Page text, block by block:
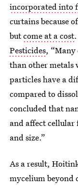
incorporated into
curtains because
butcome at a cost
Pesticides, “Many
than other metals
particles have a
compared to
concluded that
and affect
and size.”
As a result,
mycelium